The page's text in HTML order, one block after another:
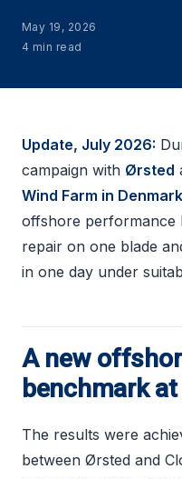
May 19, 2026
4 min read
Update, July 2026:
campaign with Ørsted
Wind Farm in Denmark
offshore performance
repair on one blade
in one day under
A new
benchmark
The results were
between Ørsted and